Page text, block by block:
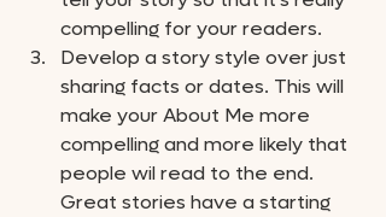
compelling for your readers.
Develop a story style over just
sharing facts or dates. This will
make your About Me more
compelling and more likely that
people wil read to the end.
Great stories have a starting